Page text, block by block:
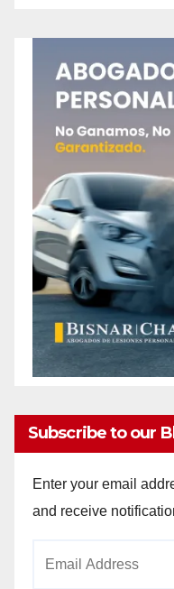
Subscribe to our
Enter your email
and receive